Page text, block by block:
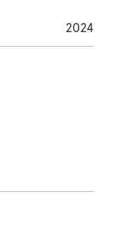
2024